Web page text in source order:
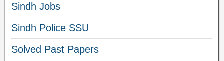
Sindh Jobs
Sindh Police SSU
Solved Past Papers